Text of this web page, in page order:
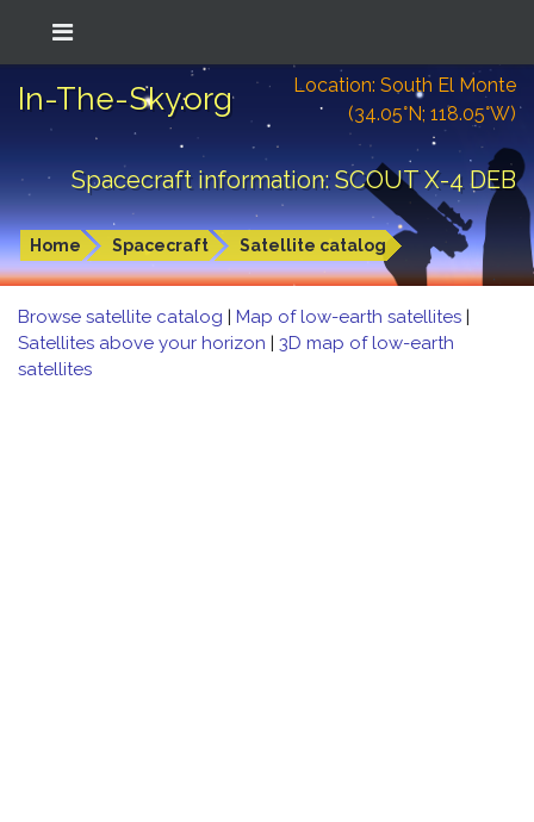
In-The-Sky.org
Location: South El Monte
(34.05°N; 118.05°W)
Spacecraft information: SCOUT X-4 DEB
Home Spacecraft Satellite catalog
Browse satellite catalog | Map of low-earth satellites |
Satellites above your horizon | 3D map of low-earth
satellites